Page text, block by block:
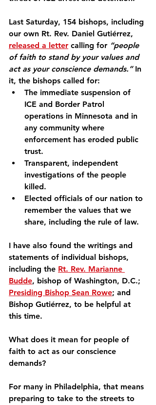
Last Saturday, 154 bishops, including
our own Rt. Rev. Daniel Gutiérrez,
released a letter calling for “people
of faith to stand by your values and
act as your conscience demands.” In
it, the bishops called for:
The immediate suspension of
ICE and Border Patrol
operations in Minnesota and in
any community where
enforcement has eroded public
trust.
Transparent, independent
investigations of the people
killed.
Elected officials of our nation to
remember the values that we
share, including the rule of law.
I have also found the writings and
statements of individual bishops,
including the Rt. Rev. Marianne
Budde, bishop of Washington, D.C.;
Presiding Bishop Sean Rowe; and
Bishop Gutiérrez, to be helpful at
this time.
What does it mean for people of
faith to act as our conscience
demands?
For many in Philadelphia, that means
preparing to take to the streets to